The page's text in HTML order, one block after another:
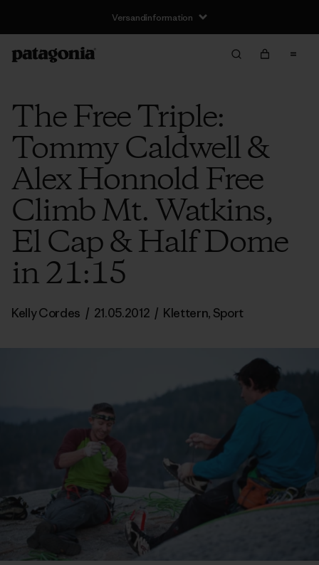
Versandinformation
The Free Triple:
Tommy Caldwell &
Alex Honnold Free
Climb Mt. Watkins,
El Cap & Half Dome
in 21:15
Kelly Cordes / 21.05.2012 / Klettern, Sport